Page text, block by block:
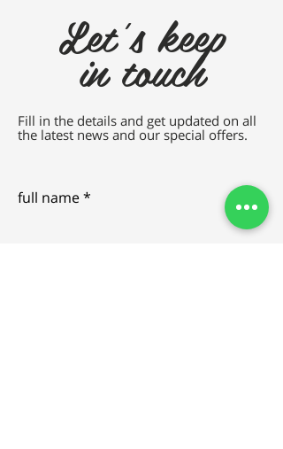
Let's keep
in touch
Fill in the details and get updated on all
the latest news and our special offers.
full name